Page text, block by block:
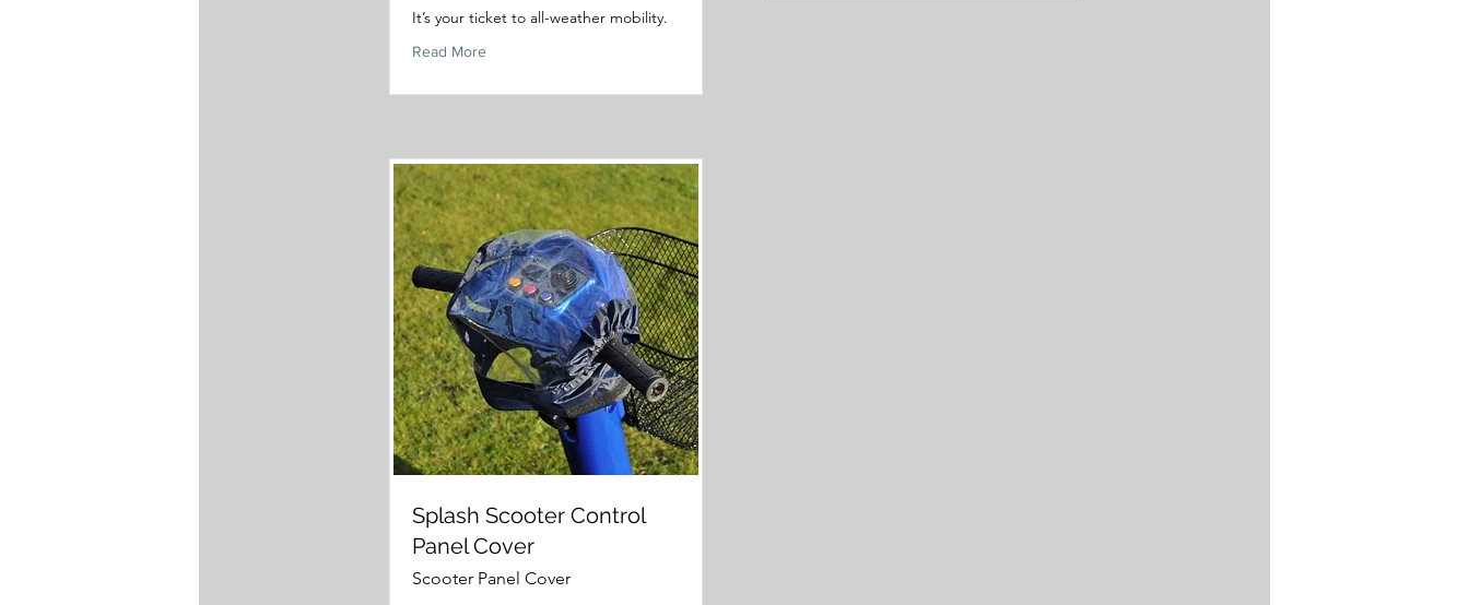
It’s your ticket to all-weather mobility.
Read More
Splash Scooter Control
Panel Cover
Scooter Panel Cover